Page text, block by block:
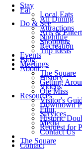
Stay
Eat
Local Eats
All Dining
Do & See
Attractions
Arts &
Nightlife
Shopping
Recreation
Trip Ideas
Events
Blog
Meetings
About
The Square
History
Getting
Videos
Ole Miss
Resources
Visitor's
Downtown
Film
Services
Historic
Media
Request for
Contact Us
The Square
Contact